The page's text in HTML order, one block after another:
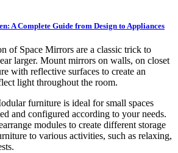
A Complete Guide from Design to Appliances
of Space Mirrors are a classic trick to
larger. Mount mirrors on walls, on closet
with reflective surfaces to create an
light throughout the room.
furniture is ideal for small spaces
and configured according to your needs.
modules to create different storage
to various activities, such as relaxing,